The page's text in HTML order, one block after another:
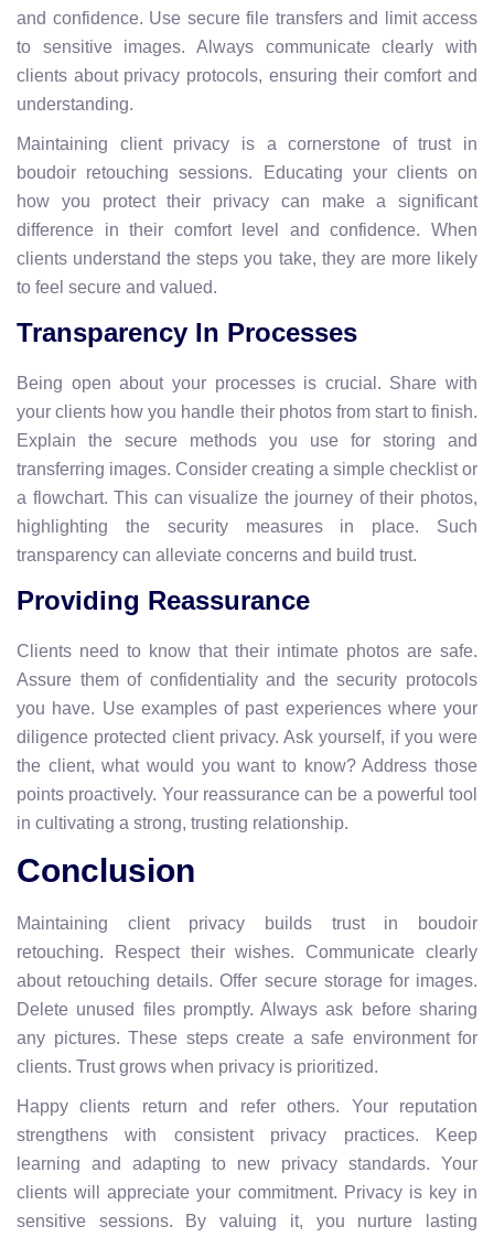
and confidence. Use secure file transfers and limit access
to sensitive images. Always communicate clearly with
clients about privacy protocols, ensuring their comfort and
understanding.
Maintaining client privacy is a cornerstone of trust in
boudoir retouching sessions. Educating your clients on
how you protect their privacy can make a significant
difference in their comfort level and confidence. When
clients understand the steps you take, they are more likely
to feel secure and valued.
Transparency In Processes
Being open about your processes is crucial. Share with
your clients how you handle their photos from start to finish.
Explain the secure methods you use for storing and
transferring images. Consider creating a simple checklist or
a flowchart. This can visualize the journey of their photos,
highlighting the security measures in place. Such
transparency can alleviate concerns and build trust.
Providing Reassurance
Clients need to know that their intimate photos are safe.
Assure them of confidentiality and the security protocols
you have. Use examples of past experiences where your
diligence protected client privacy. Ask yourself, if you were
the client, what would you want to know? Address those
points proactively. Your reassurance can be a powerful tool
in cultivating a strong, trusting relationship.
Conclusion
Maintaining client privacy builds trust in boudoir
retouching. Respect their wishes. Communicate clearly
about retouching details. Offer secure storage for images.
Delete unused files promptly. Always ask before sharing
any pictures. These steps create a safe environment for
clients. Trust grows when privacy is prioritized.
Happy clients return and refer others. Your reputation
strengthens with consistent privacy practices. Keep
learning and adapting to new privacy standards. Your
clients will appreciate your commitment. Privacy is key in
sensitive sessions. By valuing it, you nurture lasting